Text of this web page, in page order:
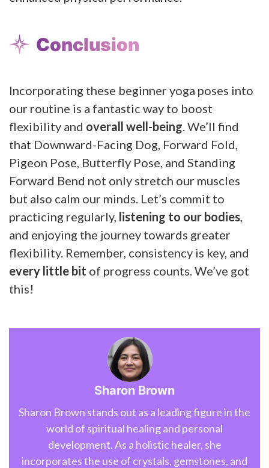
Conclusion
Incorporating these beginner yoga poses into
our routine is a fantastic way to boost
flexibility and overall well-being. We’ll find
that Downward-Facing Dog, Forward Fold,
Pigeon Pose, Butterfly Pose, and Standing
Forward Bend not only stretch our muscles
but also calm our minds. Let’s commit to
practicing regularly, listening to our bodies,
and enjoying the journey towards greater
flexibility. Remember, consistency is key, and
every little bit of progress counts. We’ve got
this!
Sharon Brown
Sharon Brown stands out as a leading figure in the
world of spiritual healing and personal
development. As a holistic healer, she
incorporates the use of crystals, gemstones, and